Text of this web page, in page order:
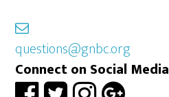
questions@gnbc.org
Connect on Social Media